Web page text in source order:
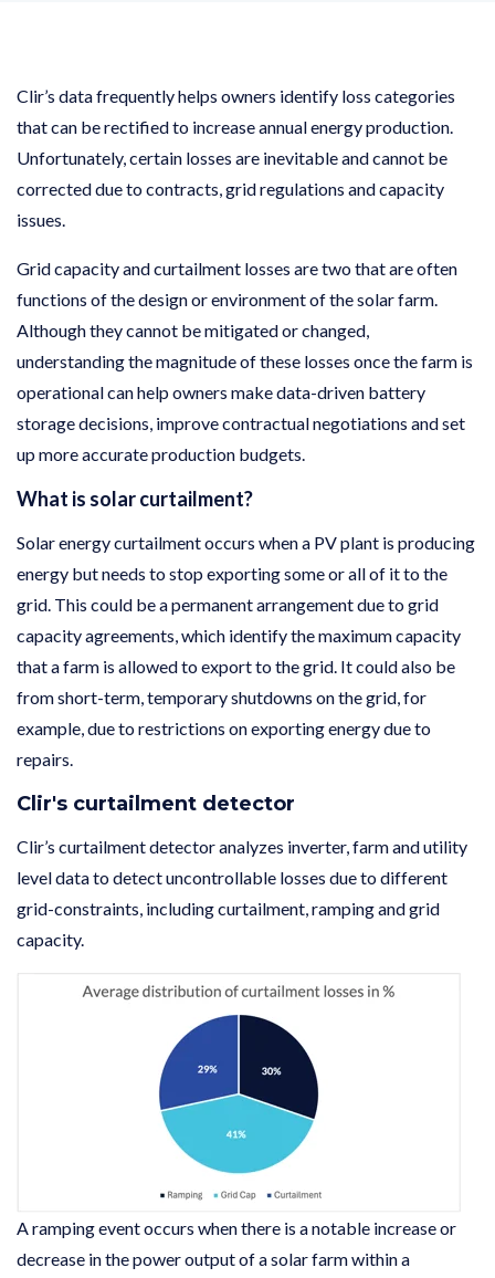
Clir’s data frequently helps owners identify loss categories
that can be rectified to increase annual energy production.
Unfortunately, certain losses are inevitable and cannot be
corrected due to contracts, grid regulations and capacity
issues.
Grid capacity and curtailment losses are two that are often
functions of the design or environment of the solar farm.
Although they cannot be mitigated or changed,
understanding the magnitude of these losses once the farm is
operational can help owners make data-driven battery
storage decisions, improve contractual negotiations and set
up more accurate production budgets.
What is solar curtailment?
Solar energy curtailment occurs when a PV plant is producing
energy but needs to stop exporting some or all of it to the
grid. This could be a permanent arrangement due to grid
capacity agreements, which identify the maximum capacity
that a farm is allowed to export to the grid. It could also be
from short-term, temporary shutdowns on the grid, for
example, due to restrictions on exporting energy due to
repairs.
Clir's curtailment detector
Clir’s curtailment detector analyzes inverter, farm and utility
level data to detect uncontrollable losses due to different
grid-constraints, including curtailment, ramping and grid
capacity.
A ramping event occurs when there is a notable increase or
decrease in the power output of a solar farm within a